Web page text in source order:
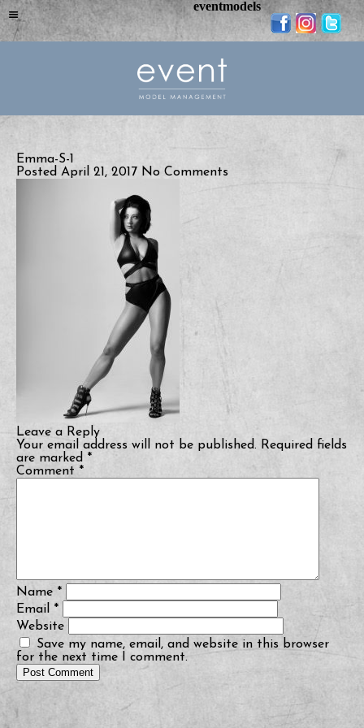
Emma-S-1
Posted April 21, 2017 No Comments
Leave a Reply
Your email address will not be published. Required fields
are marked *
Comment *
Name *
Email *
Website
Save my name, email, and website in this browser
for the next time I comment.
eventmodels